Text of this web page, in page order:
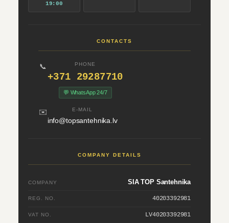
19:00
CONTACTS
📞 PHONE
+371 29287710
💬 WhatsApp 24/7
✉️ E-MAIL
info@topsantehnika.lv
COMPANY DETAILS
COMPANY SIA TOP Santehnika
REG. NO. 40203392981
VAT NO. LV40203392981